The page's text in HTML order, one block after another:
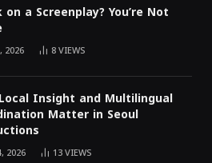
on a Screenplay? You’re Not
2026 8VIEWS
Insight and Multilingual
Matter in Seoul
2026 13VIEWS